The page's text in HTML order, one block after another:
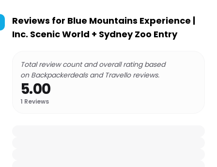
Reviews for Blue Mountains Experience |
Inc. Scenic World + Sydney Zoo Entry
Total review count and overall rating based
on Backpackerdeals and Travello reviews.
5.00
1 Reviews